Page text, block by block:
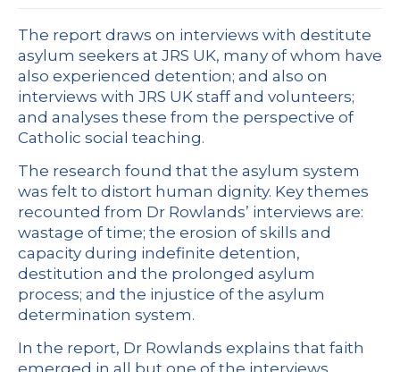
The report draws on interviews with destitute
asylum seekers at JRS UK, many of whom have
also experienced detention; and also on
interviews with JRS UK staff and volunteers;
and analyses these from the perspective of
Catholic social teaching.
The research found that the asylum system
was felt to distort human dignity. Key themes
recounted from Dr Rowlands’ interviews are:
wastage of time; the erosion of skills and
capacity during indefinite detention,
destitution and the prolonged asylum
process; and the injustice of the asylum
determination system.
In the report, Dr Rowlands explains that faith